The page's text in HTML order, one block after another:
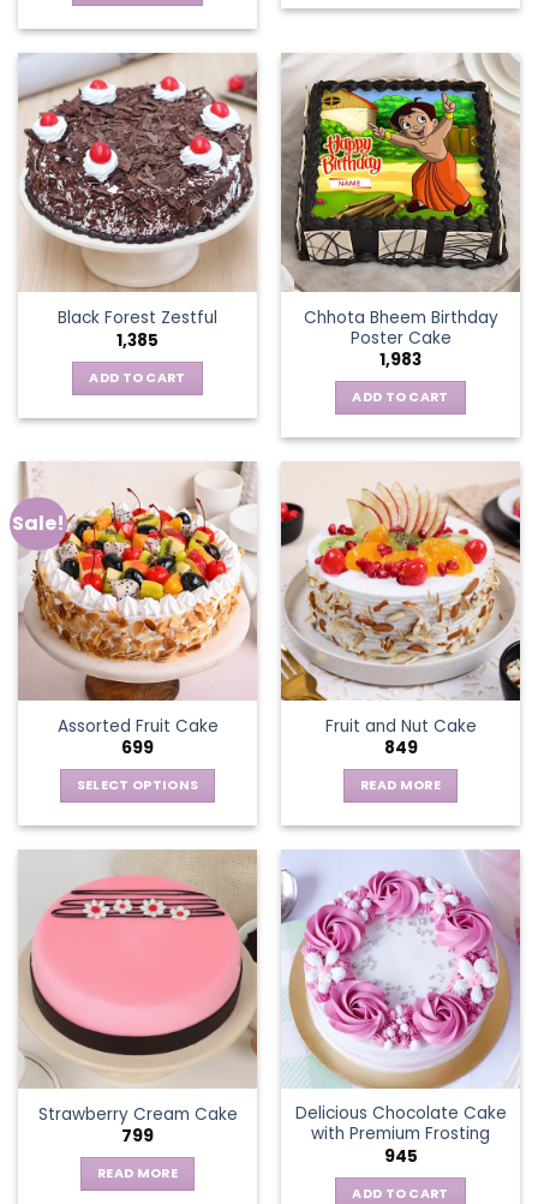
Black Forest Zestful
1,385
ADD TO CART
Chhota Bheem Birthday
Poster Cake
1,983
ADD TO CART
Sale!
Assorted Fruit Cake
699
SELECT OPTIONS
multiple
variants.
chosen
on
the
product
page
Fruit and Nut Cake
849
READ MORE
Strawberry Cream Cake
799
READ MORE
Delicious Chocolate Cake
with Premium Frosting
945
ADD TO CART